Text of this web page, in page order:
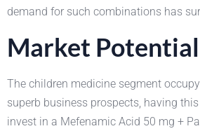
demand for such combinations has
Market Potential
The children medicine segment
superb business prospects, having
invest in a Mefenamic Acid 50 mg +